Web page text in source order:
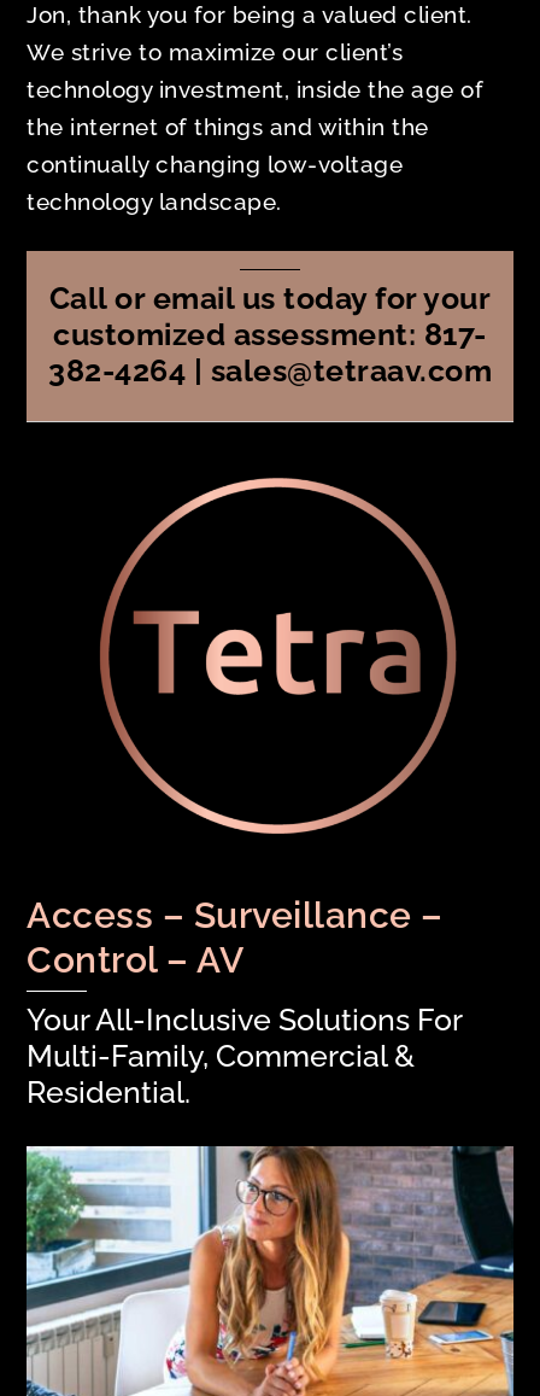
Jon, thank you for being a valued client.
We strive to maximize our client’s
technology investment, inside the age of
the internet of things and within the
continually changing low-voltage
technology landscape.
Call or email us today for your
customized assessment: 817-
382-4264 | sales@tetraav.com
Access – Surveillance –
Control – AV
Your All-Inclusive Solutions For
Multi-Family, Commercial &
Residential.